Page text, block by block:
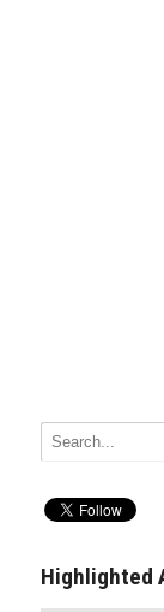
Highlighted